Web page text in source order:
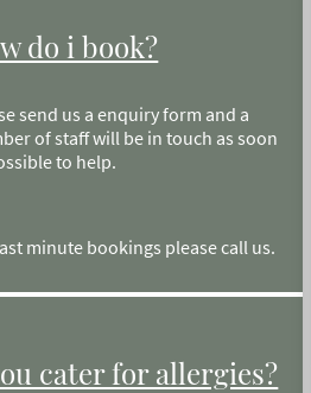
do i book?
send us a enquiry form and a
of staff will be in touch as soon
to help.
minute bookings please call us.
cater for allergies?